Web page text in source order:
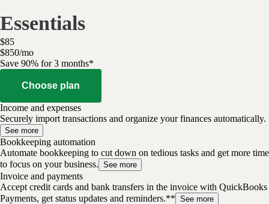
Essentials
$85
$850/mo
Save 90% for 3 months*
Choose plan
Income and expenses
Securely import transactions and organize your finances automatically.
See more
Bookkeeping automation
Automate bookkeeping to cut down on tedious tasks and get more time
to focus on your business. See more
Invoice and payments
Accept credit cards and bank transfers in the invoice with QuickBooks
Payments, get status updates and reminders.** See more